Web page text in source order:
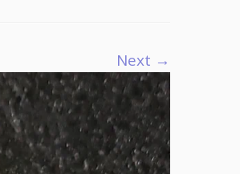
Next →